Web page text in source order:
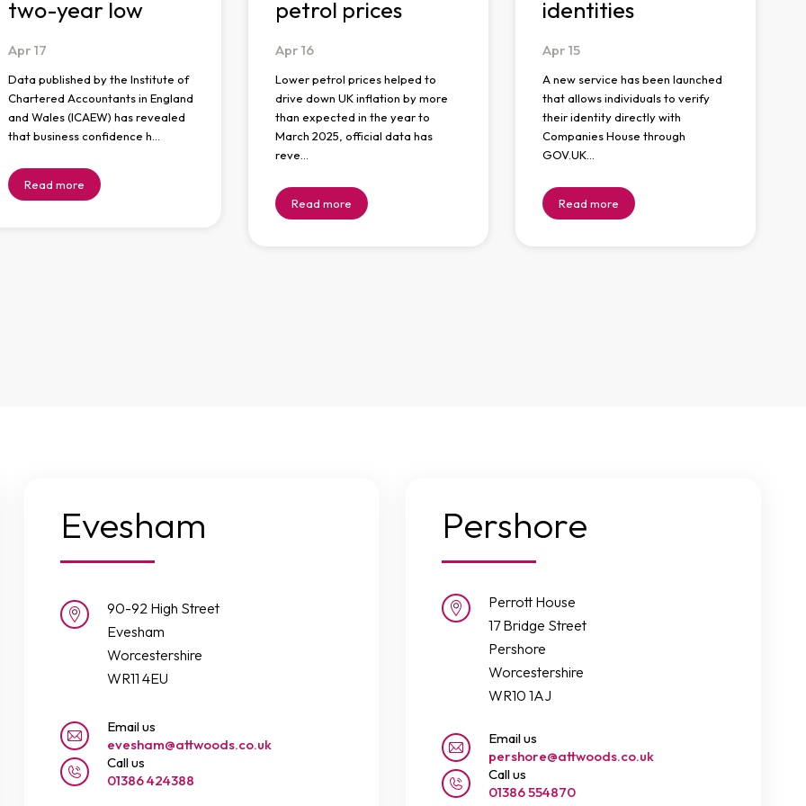
two-year low
Apr 17
Data published by the Institute of
Chartered Accountants in England
and Wales (ICAEW) has revealed
that business confidence h…
Read more
petrol prices
Apr 16
Lower petrol prices helped to
drive down UK inflation by more
than expected in the year to
March 2025, official data has
reve…
Read more
identities
Apr 15
A new service has been launched
that allows individuals to verify
their identity directly with
Companies House through
GOV.UK…
Read more
Evesham
90-92 High Street
Evesham
Worcestershire
WR11 4EU
Email us
evesham@attwoods.co.uk
Call us
01386 424388
Pershore
Perrott House
17 Bridge Street
Pershore
Worcestershire
WR10 1AJ
Email us
pershore@attwoods.co.uk
Call us
01386 554870